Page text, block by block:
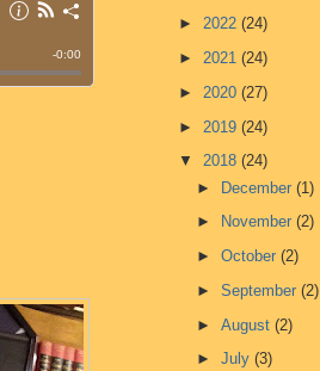
► 2022 (24)
► 2021 (24)
► 2020 (27)
► 2019 (24)
▼ 2018 (24)
► December(1)
►
November(2)
►October(2)
►September(2)
►August(2)
►July(3)